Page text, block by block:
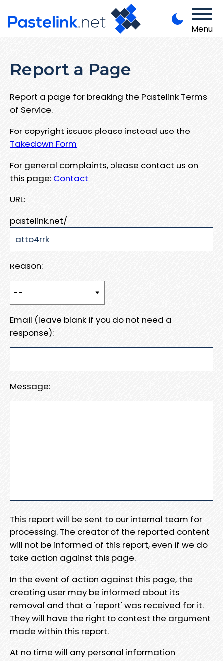
Menu
Report a Page
Report a page for breaking the Pastelink Terms
of Service.
For copyright issues please instead use the
Takedown Form
For general complaints, please contact us on
this page: Contact
URL:
pastelink.net/
Reason:
Email (leave blank if you do not need a
response):
Message:
This report will be sent to our internal team for
processing. The creator of the reported content
will not be informed of this report, even if we do
take action against this page.
In the event of action against this page, the
creating user may be informed about its
removal and that a 'report' was received for it.
They will have the right to contest the argument
made within this report.
At no time will any personal information